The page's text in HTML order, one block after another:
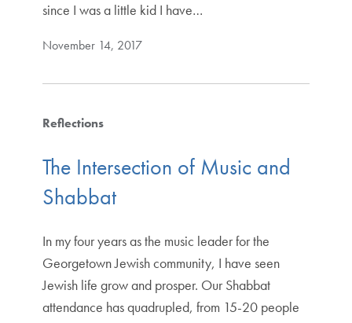
since I was a little kid I have…
November 14, 2017
Reflections
The Intersection of Music and
Shabbat
In my four years as the music leader for the
Georgetown Jewish community, I have seen
Jewish life grow and prosper. Our Shabbat
attendance has quadrupled, from 15-20 people